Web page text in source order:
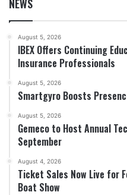
NEWS
August 5, 2026
IBEX Offers Continuing
Insurance Professionals
August 5, 2026
Smartgyro Boosts
August 5, 2026
Gemeco to Host Annual
September
August 4, 2026
Ticket Sales Now Live for
Boat Show